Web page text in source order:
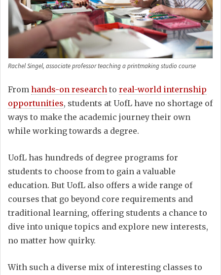
Rachel Singel, associate professor teaching a printmaking studio course
From hands-on research to real-world internship
opportunities, students at UofL have no shortage of
ways to make the academic journey their own
while working towards a degree.
UofL has hundreds of degree programs for
students to choose from to gain a valuable
education. But UofL also offers a wide range of
courses that go beyond core requirements and
traditional learning, offering students a chance to
dive into unique topics and explore new interests,
no matter how quirky.
With such a diverse mix of interesting classes to